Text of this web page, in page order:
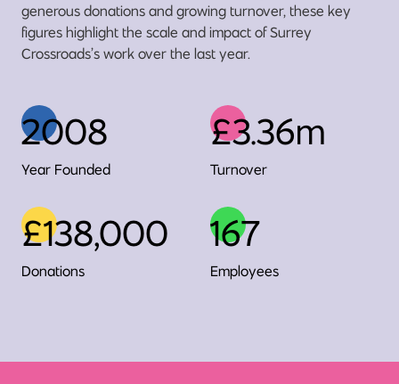
generous donations and growing turnover, these key
figures highlight the scale and impact of Surrey
Crossroads’s work over the last year.
2008
Year Founded
£3.36m
Turnover
£138,000
Donations
167
Employees